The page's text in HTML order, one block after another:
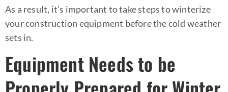
As a result, it’s important to take steps to winterize
your construction equipment before the cold weather
sets in.
Equipment Needs to be